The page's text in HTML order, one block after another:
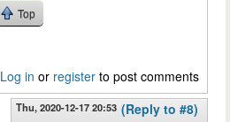
Top
Log in or register to post comments
Thu, 2020-12-17 20:53 (Reply to #8)